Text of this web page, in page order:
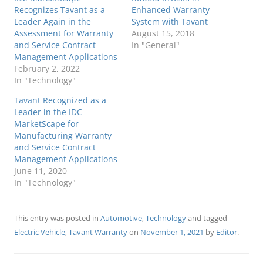
Recognizes Tavant as a
Leader Again in the
Assessment for Warranty
and Service Contract
Management Applications
February 2, 2022
In "Technology"
Enhanced Warranty
System with Tavant
August 15, 2018
In "General"
Tavant Recognized as a
Leader in the IDC
MarketScape for
Manufacturing Warranty
and Service Contract
Management Applications
June 11, 2020
In "Technology"
This entry was posted in Automotive,Technologyand tagged
Electric Vehicle,Tavant Warrantyon November 1, 2021 by Editor.